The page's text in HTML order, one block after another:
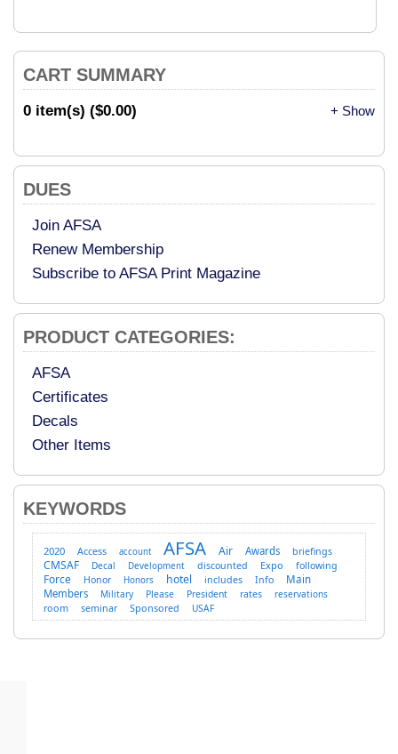
CART SUMMARY
+ Show
0 item(s) ($0.00)
DUES
Join AFSA
Renew Membership
Subscribe to AFSA Print Magazine
PRODUCT CATEGORIES:
AFSA
Certificates
Decals
Other Items
KEYWORDS
2020 Access account AFSA Air Awards briefings
CMSAF Decal Development discounted Expo following
Force Honor Honors hotel includes Info
Main
Members
Military Please President rates reservations
room seminar Sponsored USAF